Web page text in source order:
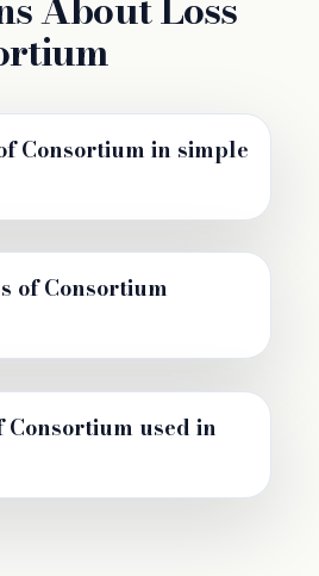
Consortium in simple
of Consortium
Consortium used in